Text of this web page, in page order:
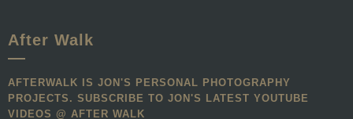
After Walk
AFTERWALK IS JON'S PERSONAL PHOTOGRAPHY
PROJECTS. SUBSCRIBE TO JON'S LATEST YOUTUBE
VIDEOS @ AFTER WALK